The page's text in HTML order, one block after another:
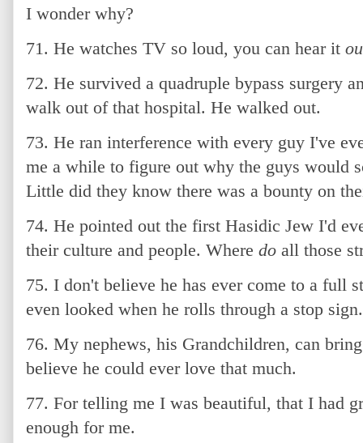
I wonder why?
71. He watches TV so loud, you can hear it
72. He survived a quadruple bypass surgery
walk out of that hospital. He walked out.
73. He ran interference with every guy I've
me a while to figure out why the guys would
Little did they know there was a bounty on
74. He pointed out the first Hasidic Jew I'd
their culture and people. Where do all those
75. I don't believe he has ever come to a full
even looked when he rolls through a stop sign.
76. My nephews, his Grandchildren, can
believe he could ever love that much.
77. For telling me I was beautiful, that I had
enough for me.